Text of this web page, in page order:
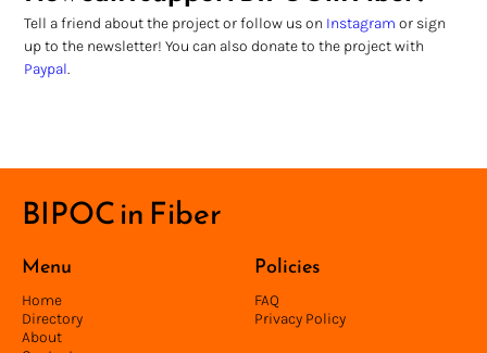
Tell a friend about the project or follow us on Instagram or sign
up to the newsletter! You can also donate to the project with
Paypal.
BIPOC in Fiber
Home
Directory
About
Menu
FAQ
Privacy Policy
Policies